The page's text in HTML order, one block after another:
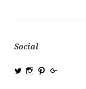
Social
ViewViewView